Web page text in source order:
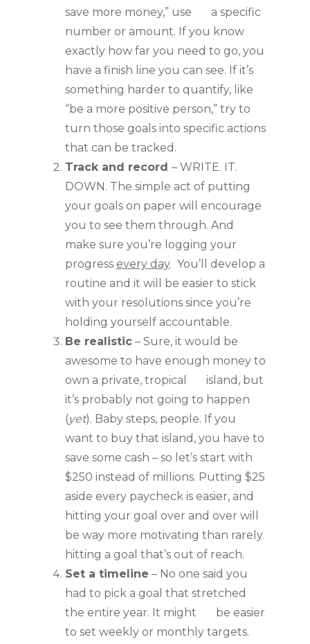
save more money,” use       a specific
number or amount. If you know
exactly how far you need to go, you
have a finish line you can see. If it’s
something harder to quantify, like
“be a more positive person,” try to
turn those goals into specific actions
that can be tracked.
Track and record – WRITE. IT.
DOWN. The simple act of putting
your goals on paper will encourage
you to see them through. And
make sure you’re logging your
progress every day.  You’ll develop a
routine and it will be easier to stick
with your resolutions since you’re
holding yourself accountable.
Be realistic – Sure, it would be
awesome to have enough money to
own a private, tropical       island, but
it’s probably not going to happen
(yet). Baby steps, people. If you
want to buy that island, you have to
save some cash – so let’s start with
$250 instead of millions. Putting $25
aside every paycheck is easier, and
hitting your goal over and over will
be way more motivating than rarely
hitting a goal that’s out of reach.
Set a timeline – No one said you
had to pick a goal that stretched
the entire year. It might       be easier
to set weekly or monthly targets.